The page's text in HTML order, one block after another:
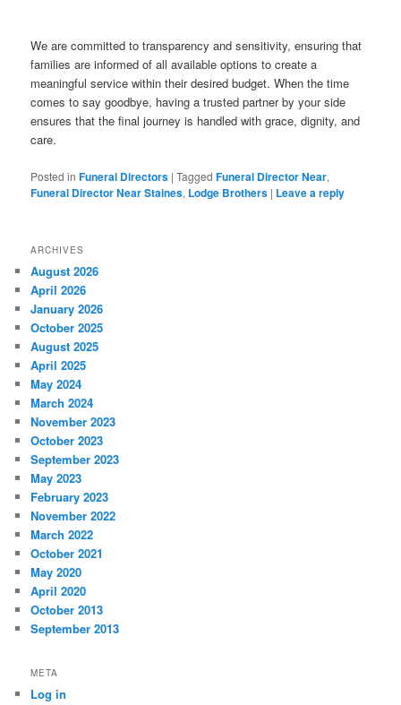
We are committed to transparency and sensitivity, ensuring that
families are informed of all available options to create a
meaningful service within their desired budget. When the time
comes to say goodbye, having a trusted partner by your side
ensures that the final journey is handled with grace, dignity, and
care.
Posted in Funeral Directors |Tagged Funeral Director Near,
Funeral Director Near Staines, Lodge Brothers | Leave a reply
ARCHIVES
August 2026
April 2026
January 2026
October 2025
August 2025
April 2025
May 2024
March 2024
November 2023
October 2023
September 2023
May 2023
February 2023
November 2022
March 2022
October 2021
May 2020
April 2020
October 2013
September 2013
META
Log in